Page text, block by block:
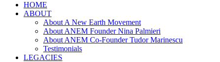
HOME
ABOUT
About A New Earth Movement
About ANEM Founder Nina Palmieri
About ANEM Co-Founder Tudor Marinescu
Testimonials
LEGACIES